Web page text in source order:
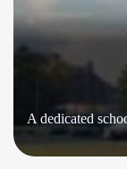
A dedicated